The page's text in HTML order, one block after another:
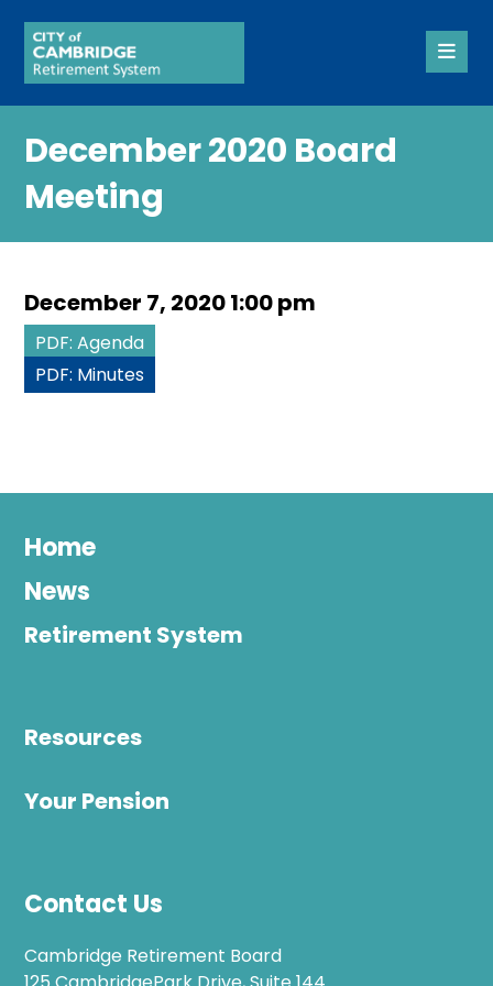
December 2020 Board
Meeting
December 7, 2020 1:00 pm
PDF: Agenda
PDF: Minutes
Home
News
Retirement System
Resources
Your Pension
Contact Us
Cambridge Retirement Board